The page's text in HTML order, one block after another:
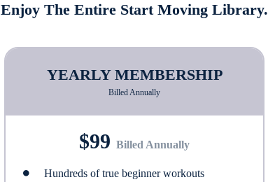
Enjoy The Entire Start Moving Library.
YEARLY MEMBERSHIP
Billed Annually
$99 Billed Annually
Hundreds of true beginner workouts